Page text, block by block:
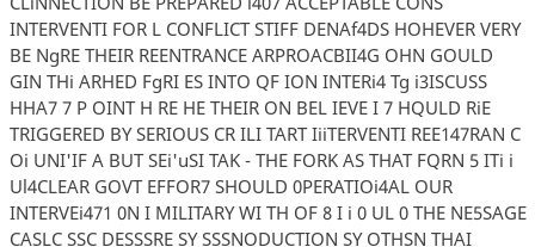
INTERVENTI FOR L CONFLICT STIFF DENAf4DS HOHEVER VERY
BE NgRE THEIR REENTRANCE ARPROACBII4G OHN GOULD
GIN THi ARHED FgRI ES INTO QF ION INTERi4 Tg i3ISCUSS
HHA7 7 P OINT H RE HE THEIR ON BEL IEVE I 7 HQULD RiE
TRIGGERED BY SERIOUS CR ILI TART IiiTERVENTI REE147RAN C
Oi UNI'IF A BUT SEi'uSI TAK - THE FORK AS THAT FQRN 5 ITi i
Ul4CLEAR GOVT EFFOR7 SHOULD 0PERATIOi4AL OUR
INTERVEi471 0N I MILITARY WI TH OF 8 I i 0 UL 0 THE NE5SAGE
CASLC SSC DESSSRE SY SSSNODUCTION SY OTHSN THAI